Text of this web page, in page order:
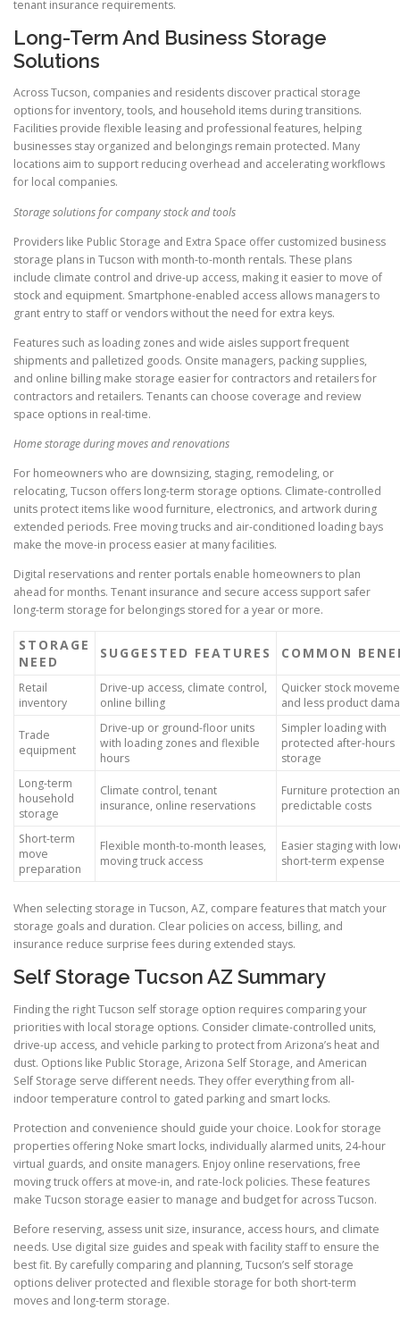
tenant insurance requirements.
Long-Term And Business Storage
Solutions
Across Tucson, companies and residents discover practical storage
options for inventory, tools, and household items during transitions.
Facilities provide flexible leasing and professional features, helping
businesses stay organized and belongings remain protected. Many
locations aim to support reducing overhead and accelerating workflows
for local companies.
Storage solutions for company stock and tools
Providers like Public Storage and Extra Space offer customized business
storage plans in Tucson with month-to-month rentals. These plans
include climate control and drive-up access, making it easier to move of
stock and equipment. Smartphone-enabled access allows managers to
grant entry to staff or vendors without the need for extra keys.
Features such as loading zones and wide aisles support frequent
shipments and palletized goods. Onsite managers, packing supplies,
and online billing make storage easier for contractors and retailers for
contractors and retailers. Tenants can choose coverage and review
space options in real-time.
Home storage during moves and renovations
For homeowners who are downsizing, staging, remodeling, or
relocating, Tucson offers long-term storage options. Climate-controlled
units protect items like wood furniture, electronics, and artwork during
extended periods. Free moving trucks and air-conditioned loading bays
make the move-in process easier at many facilities.
Digital reservations and renter portals enable homeowners to plan
ahead for months. Tenant insurance and secure access support safer
long-term storage for belongings stored for a year or more.
STORAGE
NEED
SUGGESTED FEATURES COMMON
Retail
inventory
Drive-up access, climate control,
online billing
Quicker stock
and less product
Trade
equipment
Drive-up or ground-floor units
with loading zones and flexible
hours
Simpler loading with
protected after-hours
storage
Long-term
household
storage
Climate control, tenant
insurance, online reservations
Furniture protection
predictable costs
Short-term
move
preparation
Flexible month-to-month leases,
moving truck access
Easier staging with
short-term expense
When selecting storage in Tucson, AZ, compare features that match your
storage goals and duration. Clear policies on access, billing, and
insurance reduce surprise fees during extended stays.
Self Storage Tucson AZ Summary
Finding the right Tucson self storage option requires comparing your
priorities with local storage options. Consider climate-controlled units,
drive-up access, and vehicle parking to protect from Arizona’s heat and
dust. Options like Public Storage, Arizona Self Storage, and American
Self Storage serve different needs. They offer everything from all-
indoor temperature control to gated parking and smart locks.
Protection and convenience should guide your choice. Look for storage
properties offering Noke smart locks, individually alarmed units, 24-hour
virtual guards, and onsite managers. Enjoy online reservations, free
moving truck offers at move-in, and rate-lock policies. These features
make Tucson storage easier to manage and budget for across Tucson.
Before reserving, assess unit size, insurance, access hours, and climate
needs. Use digital size guides and speak with facility staff to ensure the
best fit. By carefully comparing and planning, Tucson’s self storage
options deliver protected and flexible storage for both short-term
moves and long-term storage.